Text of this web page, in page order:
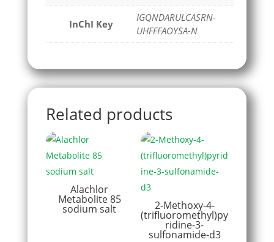
InChI Key
IGQNDARULCASRN-
UHFFFAOYSA-N
Related products
Alachlor
Metabolite 85
sodium salt 2-Methoxy-4-
(trifluoromethyl)py
ridine-3-
sulfonamide-d3